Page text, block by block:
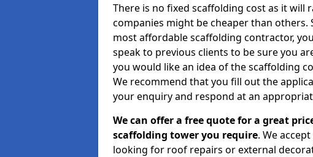
There is no fixed scaffolding cost as it will
companies might be cheaper than
most affordable scaffolding contractor,
speak to previous clients to be sure you
you would like an idea of the scaffolding
We recommend that you fill out the
your enquiry and respond at an
We can offer a free quote for a great
scaffolding tower you require. We
looking for roof repairs or external